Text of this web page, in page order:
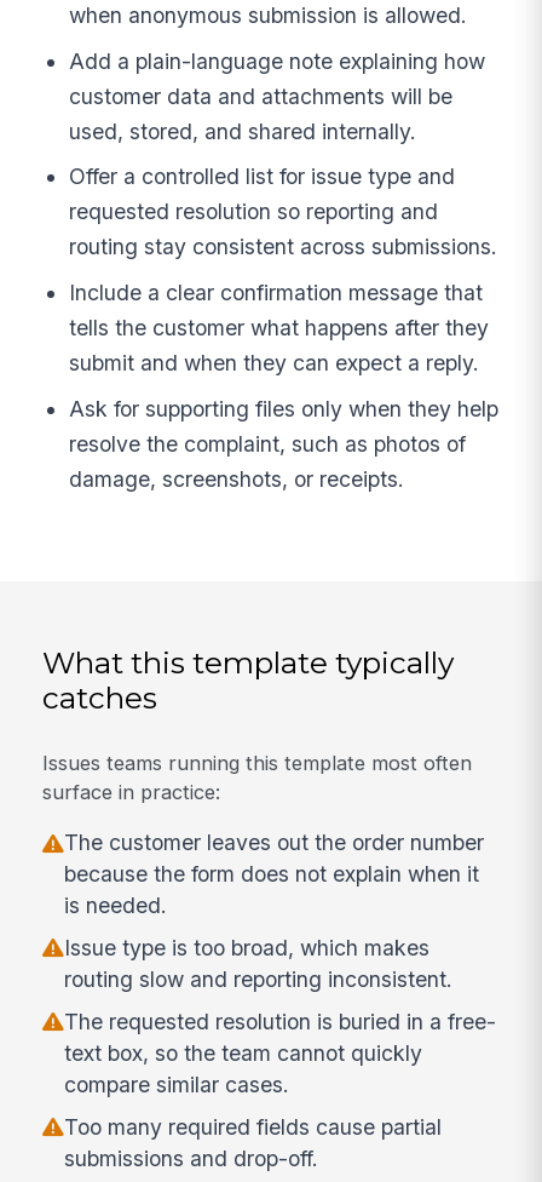
when anonymous submission is allowed.
Add a plain-language note explaining how
customer data and attachments will be
used, stored, and shared internally.
Offer a controlled list for issue type and
requested resolution so reporting and
routing stay consistent across submissions.
Include a clear confirmation message that
tells the customer what happens after they
submit and when they can expect a reply.
Ask for supporting files only when they help
resolve the complaint, such as photos of
damage, screenshots, or receipts.
What this template typically
catches
Issues teams running this template most often
surface in practice:
The customer leaves out the order number
because the form does not explain when it
is needed.
Issue type is too broad, which makes
routing slow and reporting inconsistent.
The requested resolution is buried in a free-
text box, so the team cannot quickly
compare similar cases.
Too many required fields cause partial
submissions and drop-off.